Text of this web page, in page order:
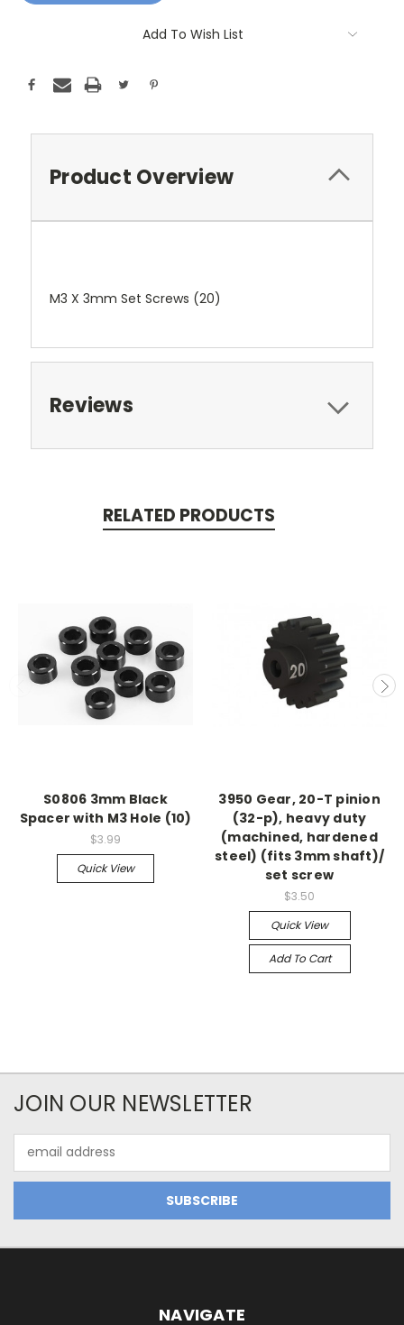
Add To Wish List
Product Overview
M3 X 3mm Set Screws (20)
Reviews
RELATED PRODUCTS
S0806 3mm Black
Spacer with M3 Hole (10)
$3.99
Quick View
3950 Gear, 20-T pinion
(32-p), heavy duty
(machined, hardened
steel) (fits 3mm shaft)/
set screw
$3.50
Quick View
Add To Cart
JOIN OUR NEWSLETTER
Address
NAVIGATE